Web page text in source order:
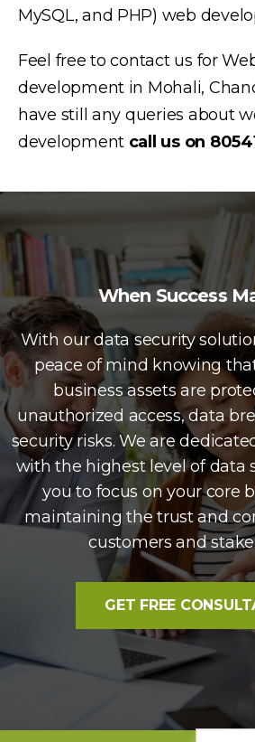
MySQL, and PHP) web
Feel free to contact us for
development in Mohali,
have still any queries about
development call us on
When Success
With our data security
peace of mind knowing
business assets are
unauthorized access, data
security risks. We are
with the highest level of data
you to focus on your core
maintaining the trust and
customers and
GET FREE